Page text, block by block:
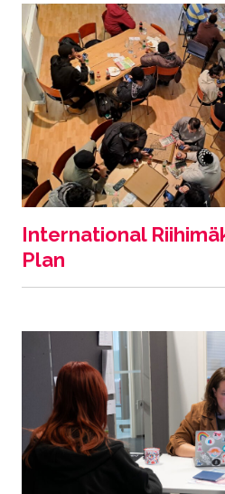
International
Plan